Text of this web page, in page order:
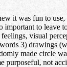
it was fun to
to leave
visual
3) drawings
made circle
not